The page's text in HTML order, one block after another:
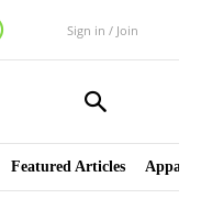
Sign in / Join
Featured Articles